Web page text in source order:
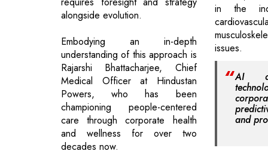
alongside evolution.
Embodying an in-depth
understanding of this approach is
Rajarshi Bhattacharjee, Chief
Medical Officer at Hindustan
Powers, who has been
championing people-centered
care through corporate health
and wellness for over two
decades now.
in the
issues.
AI
and